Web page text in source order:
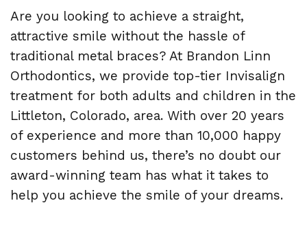
Are you looking to achieve a straight,
attractive smile without the hassle of
traditional metal braces? At Brandon Linn
Orthodontics, we provide top-tier Invisalign
treatment for both adults and children in the
Littleton, Colorado, area. With over 20 years
of experience and more than 10,000 happy
customers behind us, there’s no doubt our
award-winning team has what it takes to
help you achieve the smile of your dreams.